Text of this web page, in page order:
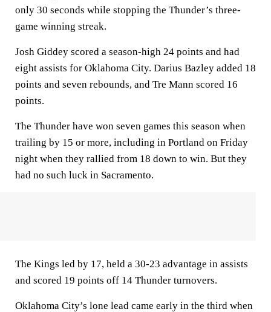
only 30 seconds while stopping the Thunder’s three-
game winning streak.
Josh Giddey scored a season-high 24 points and had
eight assists for Oklahoma City. Darius Bazley added 18
points and seven rebounds, and Tre Mann scored 16
points.
The Thunder have won seven games this season when
trailing by 15 or more, including in Portland on Friday
night when they rallied from 18 down to win. But they
had no such luck in Sacramento.
The Kings led by 17, held a 30-23 advantage in assists
and scored 19 points off 14 Thunder turnovers.
Oklahoma City’s lone lead came early in the third when